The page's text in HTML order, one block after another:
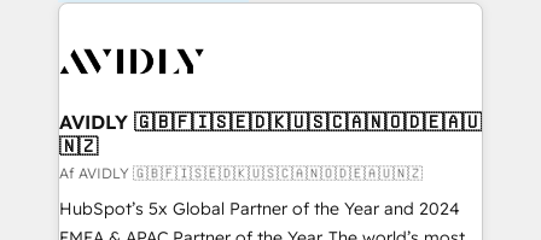
AVIDLY 🇬🇧🇫🇮🇸🇪🇩🇰🇺🇸🇨🇦🇳🇴🇩🇪🇦🇺
🇳🇿
Af AVIDLY 🇬🇧🇫🇮🇸🇪🇩🇰🇺🇸🇨🇦🇳🇴🇩🇪🇦🇺🇳🇿
HubSpot’s 5x Global Partner of the Year and 2024